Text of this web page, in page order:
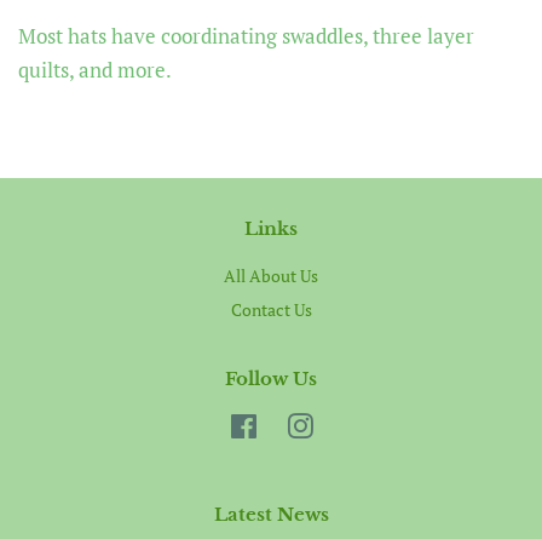
Most hats have coordinating swaddles, three layer
quilts, and more.
Links
All About Us
Contact Us
Follow Us
FacebookInstagram
Latest News